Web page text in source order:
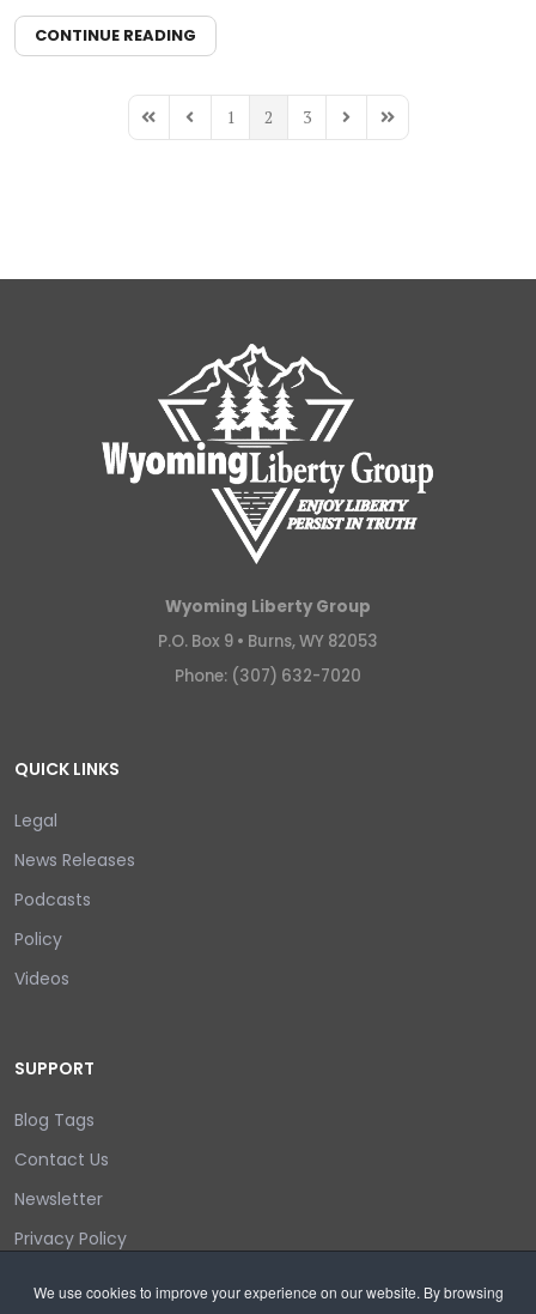
We use cookies to improve your experience on our website. By browsing
CONTINUE READING
First PagePrevious Page
1 2 3 Next PageLast Page
Wyoming Liberty Group
P.O. Box 9 • Burns, WY 82053
Phone: (307) 632-7020
QUICK LINKS
Legal
News Releases
Podcasts
Policy
Videos
SUPPORT
Blog Tags
Contact Us
Newsletter
Privacy Policy